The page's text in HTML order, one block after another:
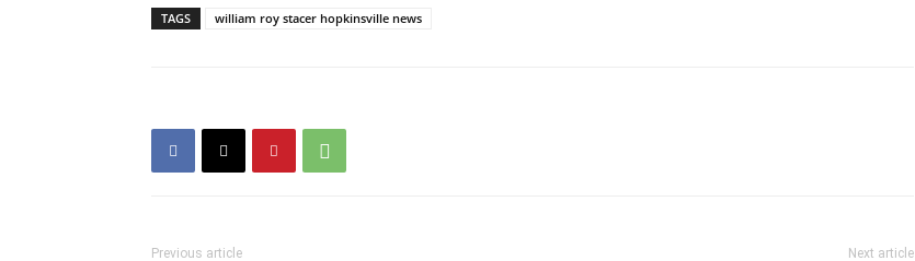
TAGS william roy stacer hopkinsville news
Previous article Next article